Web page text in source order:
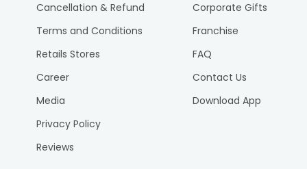
Cancellation & Refund
Terms and Conditions
Retails Stores
Career
Media
Privacy Policy
Reviews
Corporate Gifts
Franchise
FAQ
Contact Us
Download App